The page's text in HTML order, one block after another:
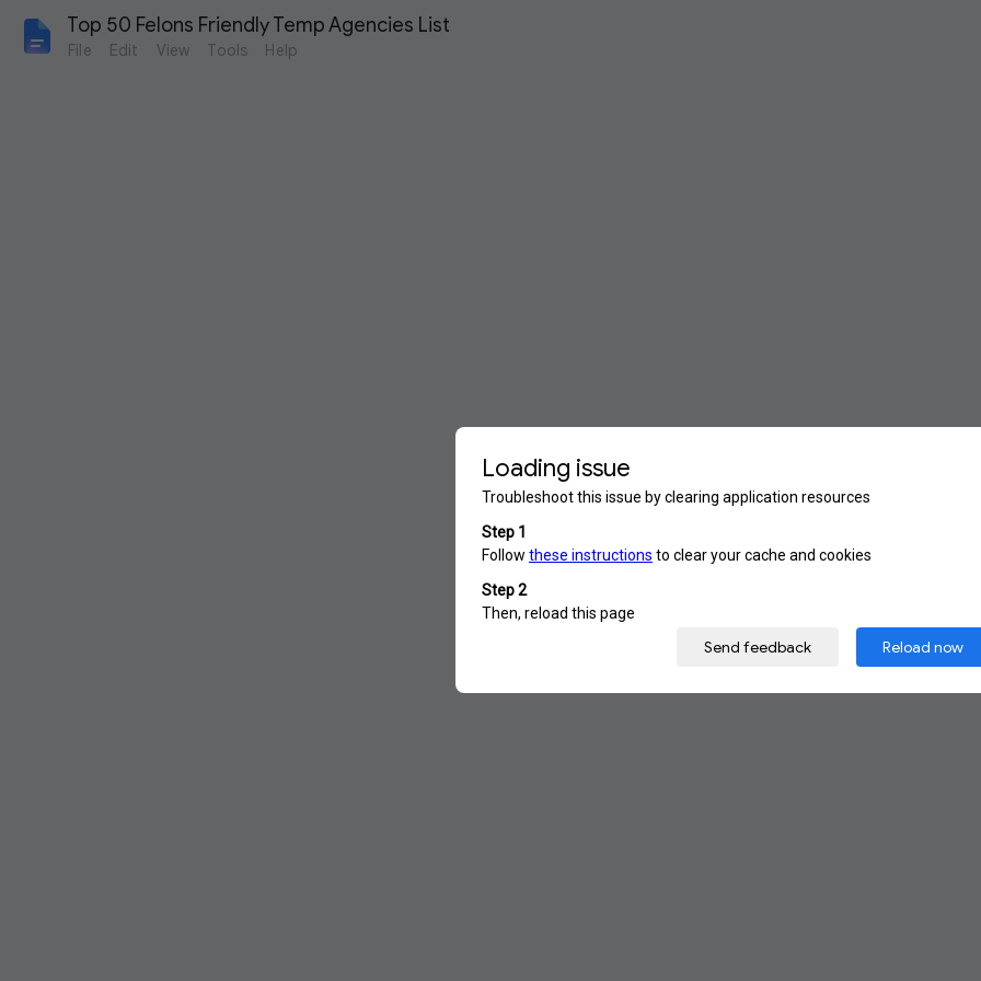
Top 50 Felons Friendly Temp Agencies List
File Edit View Tools Help